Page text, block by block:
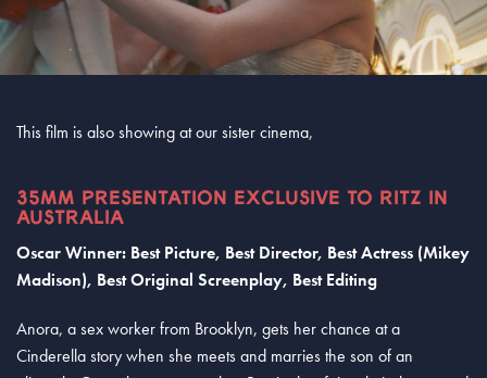
This film is also showing at our sister cinema,
35MM PRESENTATION EXCLUSIVE TO RITZ IN
AUSTRALIA
Oscar Winner: Best Picture, Best Director, Best Actress (Mikey
Madison), Best Original Screenplay, Best Editing
Anora, a sex worker from Brooklyn, gets her chance at a
Cinderella story when she meets and marries the son of an